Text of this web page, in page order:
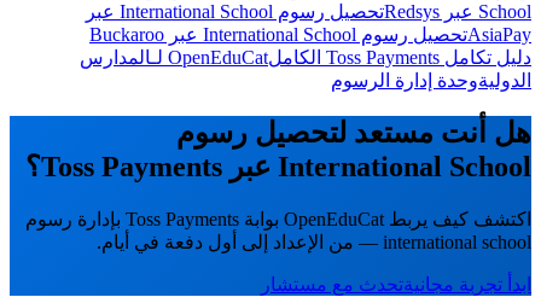
School عبر Redsys
تحصيل رسوم International School عبر
AsiaPayتحصيل رسوم International School عبر Buckaroo
دليل تكامل Toss Payments الكامل
OpenEduCat لـالمدارس
الدوليةوحدة إدارة الرسوم
هل أنت مستعد لتحصيل رسوم
International School عبر Toss Payments؟
اكتشف كيف يربط OpenEduCat بوابة Toss Payments بإدارة رسوم
international school — من الإعداد إلى أول دفعة في أيام.
ابدأ تجربة مجانيةتحدث مع مستشار